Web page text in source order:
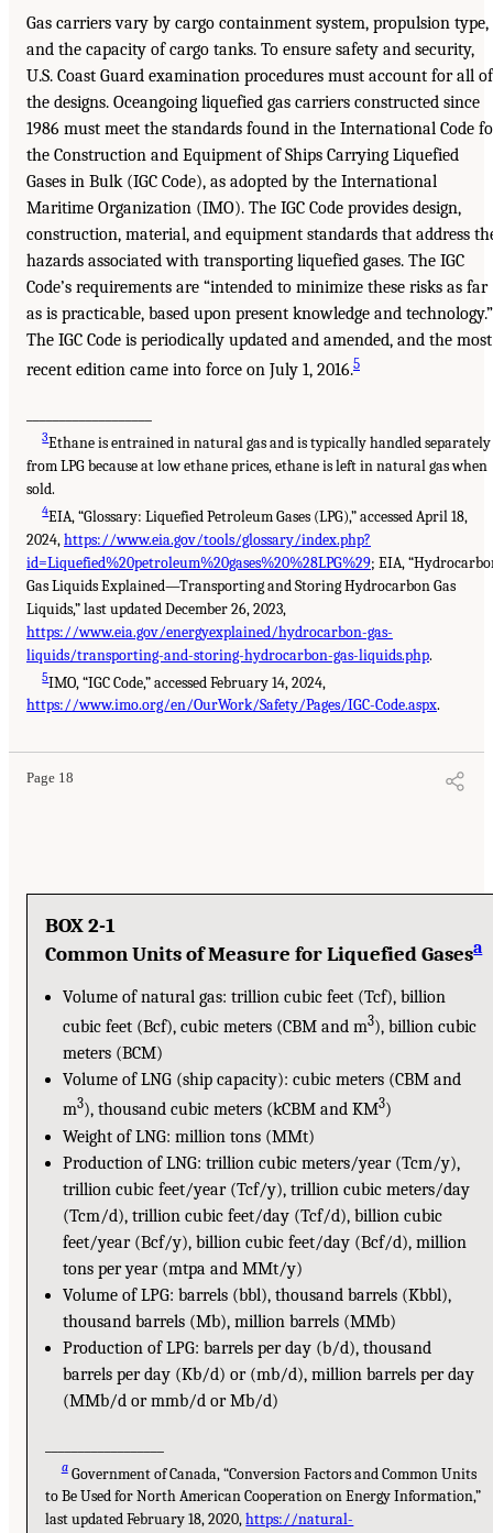
Gas carriers vary by cargo containment system, propulsion type,
and the capacity of cargo tanks. To ensure safety and security,
U.S. Coast Guard examination procedures must account for all of
the designs. Oceangoing liquefied gas carriers constructed since
1986 must meet the standards found in the International Code
the Construction and Equipment of Ships Carrying Liquefied
Gases in Bulk (IGC Code), as adopted by the International
Maritime Organization (IMO). The IGC Code provides design,
construction, material, and equipment standards that address
hazards associated with transporting liquefied gases. The IGC
Code’s requirements are “intended to minimize these risks as far
as is practicable, based upon present knowledge and technology.”
The IGC Code is periodically updated and amended, and the most
recent edition came into force on July 1, 2016.5
3Ethane is entrained in natural gas and is typically handled separately
from LPG because at low ethane prices, ethane is left in natural gas when
sold.
4EIA, “Glossary: Liquefied Petroleum Gases (LPG),” accessed April 18,
2024,https://www.eia.gov/tools/glossary/index.php?
id=Liquefied%20petroleum%20gases%20%28LPG%29; EIA,
Gas Liquids Explained—Transporting and Storing Hydrocarbon Gas
Liquids,” last updated December 26, 2023,
https://www.eia.gov/energyexplained/hydrocarbon-gas-
liquids/transporting-and-storing-hydrocarbon-gas-liquids.php.
5IMO, “IGC Code,” accessed February 14, 2024,
https://www.imo.org/en/OurWork/Safety/Pages/IGC-Code.aspx.
Page 18
BOX 2-1
Common Units of Measure for Liquefied Gasesa
Volume of natural gas: trillion cubic feet (Tcf), billion
cubic feet (Bcf), cubic meters (CBM and m3), billion cubic
meters (BCM)
Volume of LNG (ship capacity): cubic meters (CBM and
m3), thousand cubic meters (kCBM and KM3)
Weight of LNG: million tons (MMt)
Production of LNG: trillion cubic meters/year (Tcm/y),
trillion cubic feet/year (Tcf/y), trillion cubic meters/day
(Tcm/d), trillion cubic feet/day (Tcf/d), billion cubic
feet/year (Bcf/y), billion cubic feet/day (Bcf/d), million
tons per year (mtpa and MMt/y)
Volume of LPG: barrels (bbl), thousand barrels (Kbbl),
thousand barrels (Mb), million barrels (MMb)
Production of LPG: barrels per day (b/d), thousand
barrels per day (Kb/d) or (mb/d), million barrels per day
(MMb/d or mmb/d or Mb/d)
aGovernment of Canada, “Conversion Factors and Common Units
to Be Used for North American Cooperation on Energy Information,”
last updated February 18, 2020,https://natural-